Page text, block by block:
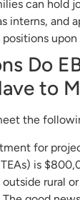
can hold
interns, and
upon
Do
to
the
for
is
rural